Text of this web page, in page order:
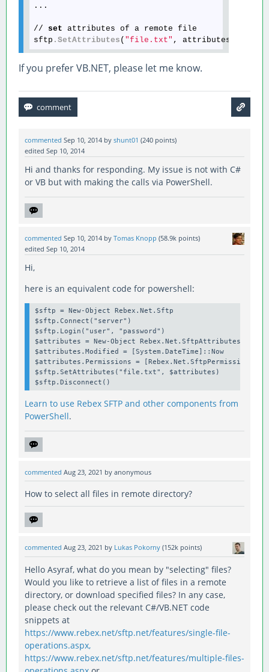
...
// set attributes of a remote file
sftp .SetAttributes ( "file.txt" , attributes)
If you prefer VB.NET, please let me know.
commented Sep 10, 2014 by shunt01 (240 points)
edited Sep 10, 2014
Hi and thanks for responding. My issue is not with C#
or VB but with making the calls via PowerShell.
commented Sep 10, 2014 by Tomas Knopp (58.9k points)
edited Sep 10, 2014
Hi,
here is an equivalent code for powershell:
$sftp = New-Object Rebex.Net.Sftp
$sftp.Connect("server")
$sftp.Login("user", "password")
$attributes = New-Object Rebex.Net.SftpAttributes
$attributes.Modified = [System.DateTime]::Now
$attributes.Permissions = [Rebex.Net.SftpPermissions]
$sftp.SetAttributes("file.txt", $attributes)
Learn to use Rebex SFTP and other components from
PowerShell.
commented Aug 23, 2021 by anonymous
How to select all files in remote directory?
commented Aug 23, 2021 by Lukas Pokorny (152k points)
Hello Asyraf, what do you mean by "selecting" files?
Would you like to retrieve a list of files in a remote
directory, or download specified files? In any case,
please check out the relevant C#/VB.NET code
snippets at
https://www.rebex.net/sftp.net/features/single-file-
operations.aspx,
https://www.rebex.net/sftp.net/features/multiple-files-